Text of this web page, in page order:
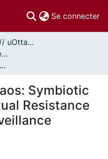
Se connecter
Thèses uOttawa // uOttawa Theses
- Thèses, 2011 - // Theses, 2011 -
Collaborative Chaos: Symbiotic Physical and Virtual Resistance to Pervasive Surveillance
Symbiotic
Resistance